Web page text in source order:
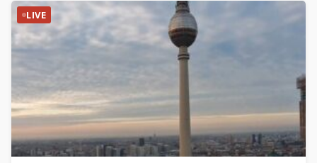
LIVE